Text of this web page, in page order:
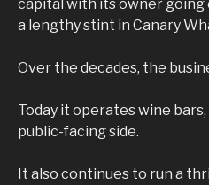
capital with its owner going
a lengthy stint in Canary
Over the decades, the
Today it operates wine
public-facing side.
It also continues to run a